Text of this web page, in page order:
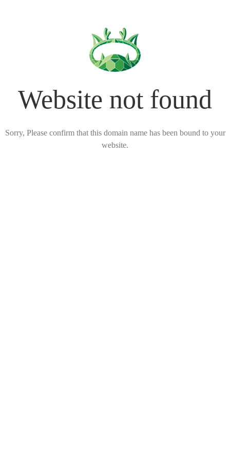
Website not found
Sorry, Please confirm that this domain name has been bound to your
website.